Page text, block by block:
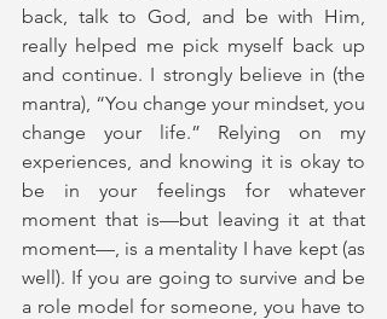
back, talk to God, and be with Him,
really helped me pick myself back up
and continue. I strongly believe in (the
mantra), “You change your mindset, you
change your life.” Relying on my
experiences, and knowing it is okay to
be in your feelings for whatever
moment that is—but leaving it at that
moment—, is a mentality I have kept (as
well). If you are going to survive and be
a role model for someone, you have to